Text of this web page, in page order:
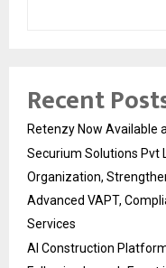
Recent
Retenzy Now Available
Securium Solutions Pvt
Organization,
Advanced VAPT,
Services
AI Construction